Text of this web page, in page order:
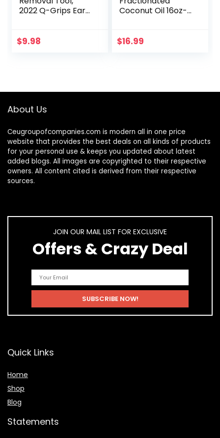
2022 Q-Grips Ear
Washable
$9.98
Coconut Oil 16oz-
$16.99
About Us
Ceugroupofcompanies.com is modern all in one price
website that provides the best deals on all kinds of products
for your personal use & keeps you updated about latest
added blogs. All images are copyrighted to their respective
owners. All content cited is derived from their respective
sources.
JOIN OUR MAIL LIST FOR EXCLUSIVE
Offers & Crazy Deal
Quick Links
Home
Shop
Blog
Statements